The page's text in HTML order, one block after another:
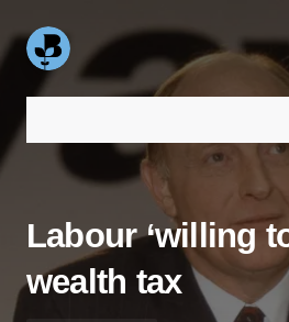
Labour ‘willing
wealth tax